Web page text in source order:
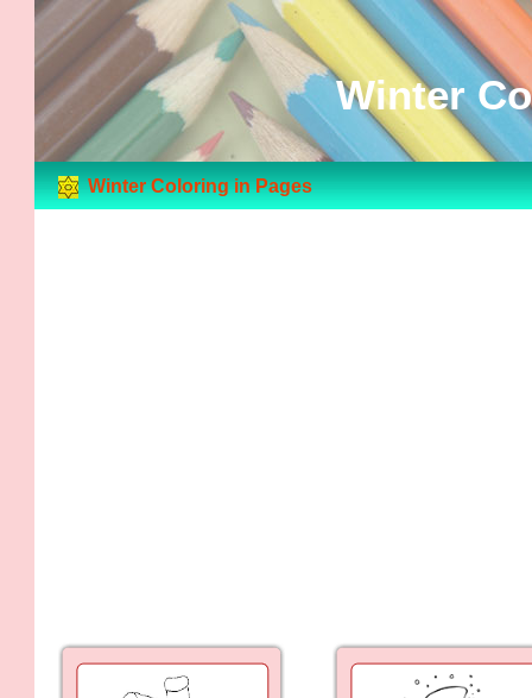
Winter
Winter Coloring in Pages